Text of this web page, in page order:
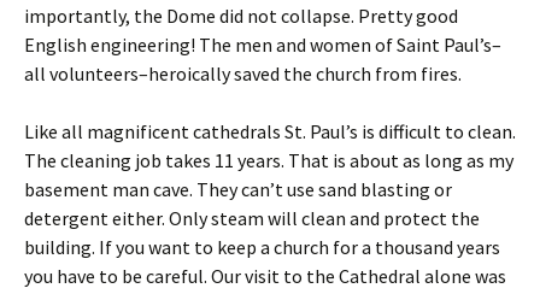
importantly, the Dome did not collapse. Pretty good
English engineering! The men and women of Saint Paul’s–
all volunteers–heroically saved the church from fires.
Like all magnificent cathedrals St. Paul’s is difficult to clean.
The cleaning job takes 11 years. That is about as long as my
basement man cave. They can’t use sand blasting or
detergent either. Only steam will clean and protect the
building. If you want to keep a church for a thousand years
you have to be careful. Our visit to the Cathedral alone was